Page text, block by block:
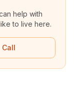
help with
to live here.
Call